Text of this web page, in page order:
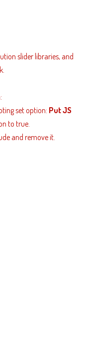
slider libraries, and
set option: Put JS
to true.
and remove it.